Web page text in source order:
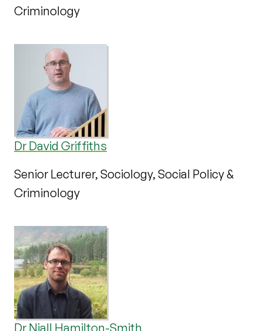
Criminology
Dr David Griffiths
Senior Lecturer, Sociology, Social Policy &
Criminology
Dr Niall Hamilton-Smith